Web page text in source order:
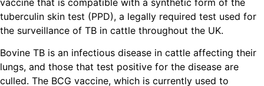
tuberculin skin test (PPD), a legally required test used for
the surveillance of TB in cattle throughout the UK.
Bovine TB is an infectious disease in cattle affecting their
lungs, and those that test positive for the disease are
culled. The BCG vaccine, which is currently used to